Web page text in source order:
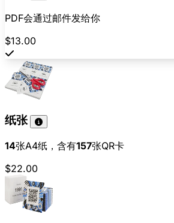
PDF会通过邮件发给你
$13.00
纸张
14张A4纸，含有157张QR卡
$22.00